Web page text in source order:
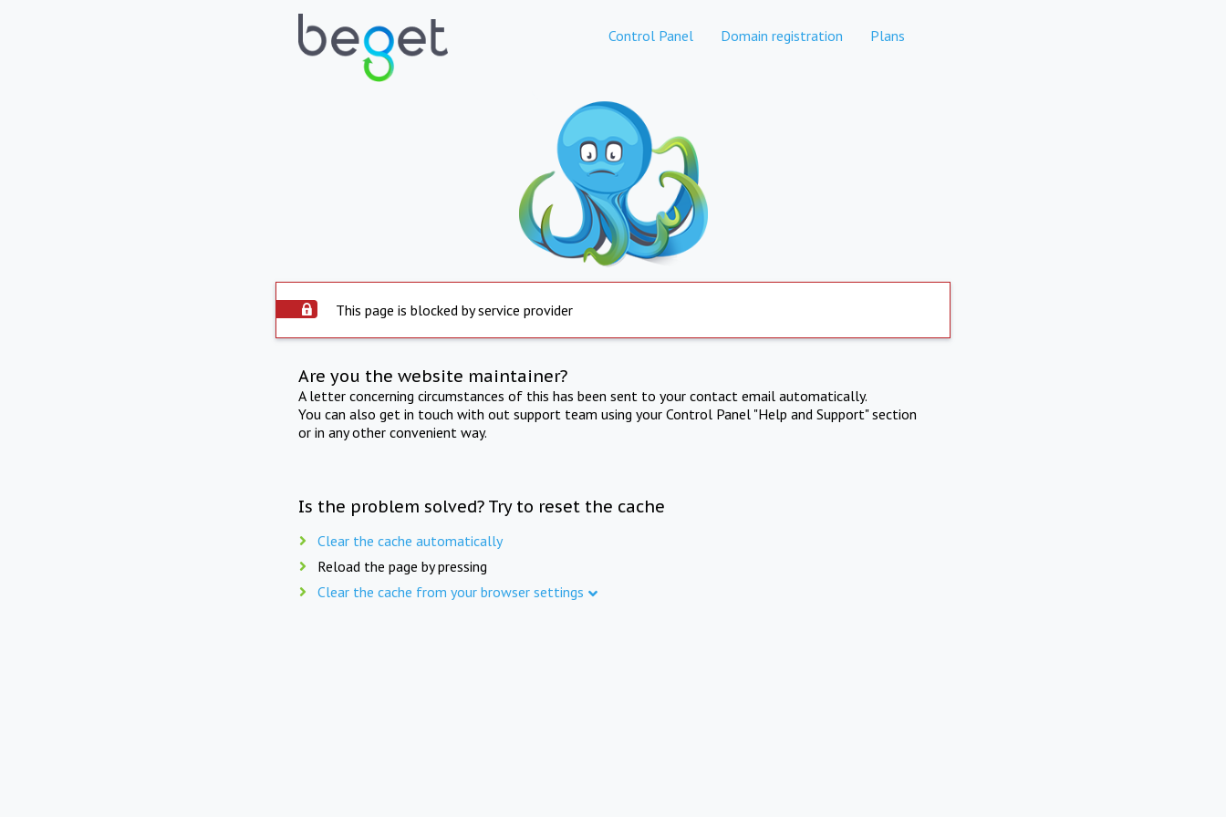
Control Panel Domain registration Plans
This page is blocked by service provider
Are you the website maintainer?
A letter concerning circumstances of this has been sent to your contact email automatically.
You can also get in touch with out support team using your Control Panel "Help and Support" section
or in any other convenient way.
Is the problem solved? Try to reset the cache
Clear the cache automatically
Reload the page by pressing
Clear the cache from your browser settings